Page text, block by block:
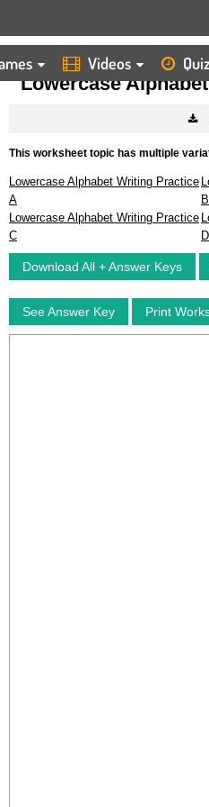
Videos
HOME WORKSHEETS
Lowercase
This worksheet topic has multiple
Lowercase Alphabet Writing Practice
A
B
Lowercase Alphabet Writing Practice
C
D
Download All + Answer Keys
See Answer Key Print